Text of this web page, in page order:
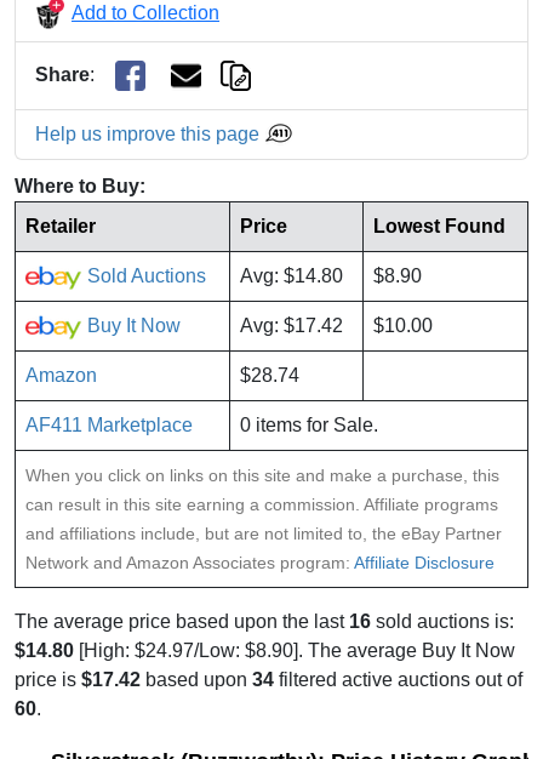
Add to Collection
Share:
Help us improve this page
Where to Buy:
Retailer
Price Lowest Found
Sold Auctions Avg: $14.80 $8.90
Buy It Now Avg: $17.42 $10.00
Amazon $28.74
AF411 Marketplace 0 items for Sale.
When you click on links on this site and make a purchase, this
can result in this site earning a commission. Affiliate programs
and affiliations include, but are not limited to, the eBay Partner
Network and Amazon Associates program: Affiliate Disclosure
The average price based upon the last 16 sold auctions is:
$14.80 [High: $24.97/Low: $8.90]. The average Buy It Now
price is $17.42 based upon 34 filtered active auctions out of
60.